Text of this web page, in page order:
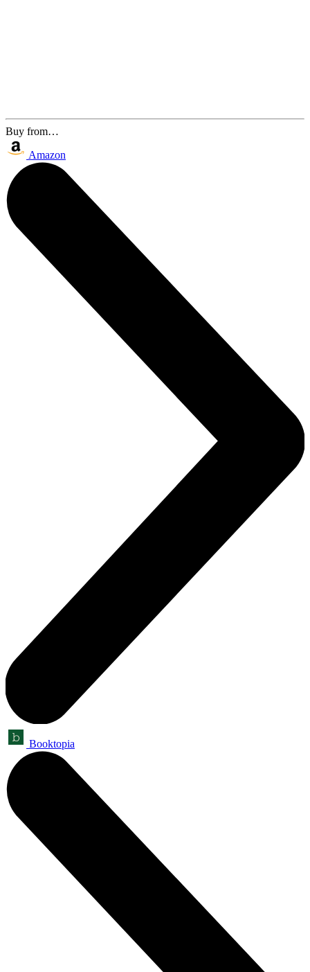
Buy from…
Amazon
Booktopia